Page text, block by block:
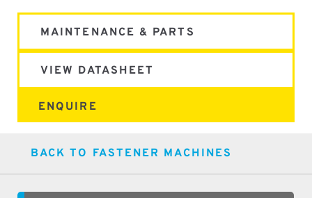
MAINTENANCE & PARTS
VIEW DATASHEET
ENQUIRE
BACK TO FASTENER MACHINES